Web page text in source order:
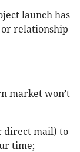
launch has
relationship
market won’t
direct mail) to
time;